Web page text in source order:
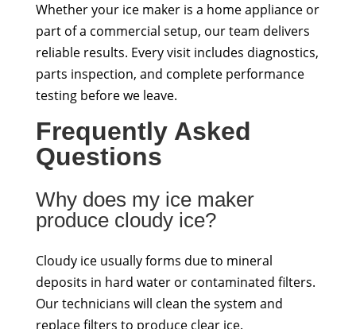
Whether your ice maker is a home appliance or
part of a commercial setup, our team delivers
reliable results. Every visit includes diagnostics,
parts inspection, and complete performance
testing before we leave.
Frequently Asked
Questions
Why does my ice maker
produce cloudy ice?
Cloudy ice usually forms due to mineral
deposits in hard water or contaminated filters.
Our technicians will clean the system and
replace filters to produce clear ice.